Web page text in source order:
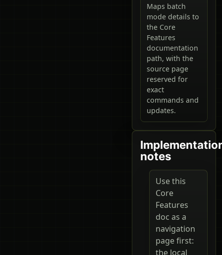
Maps batch
mode details to
the Core
Features
documentation
path, with the
source page
reserved for
exact
commands and
updates.
notes
Use this
Core
Features
doc as a
navigation
page first:
the local